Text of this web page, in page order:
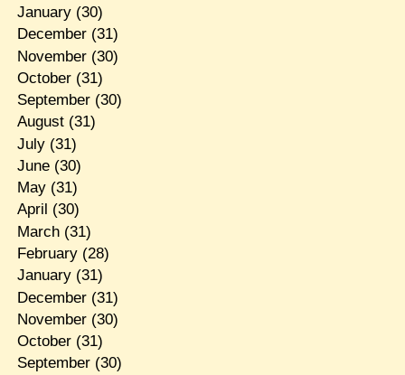
January(30)
December(31)
November(30)
October(31)
September(30)
August(31)
July(31)
June(30)
May(31)
April (30)
March(31)
February(28)
January(31)
December(31)
November(30)
October(31)
September(30)